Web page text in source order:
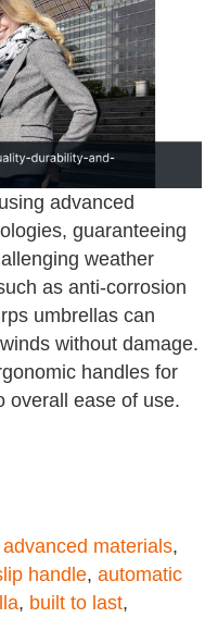
advanced
guaranteeing
weather
as anti-corrosion
umbrellas can
without damage.
handles for
overall ease of use.
advanced materials,
handle, automatic
, built to last,